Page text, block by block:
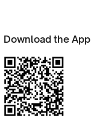
Download the App